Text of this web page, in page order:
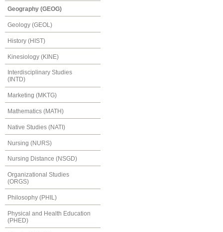
Geography (GEOG)
Geology (GEOL)
History (HIST)
Kinesiology (KINE)
Interdisciplinary Studies
(INTD)
Marketing (MKTG)
Mathematics (MATH)
Native Studies (NATI)
Nursing (NURS)
Nursing Distance (NSGD)
Organizational Studies
(ORGS)
Philosophy (PHIL)
Physical and Health Education
(PHED)